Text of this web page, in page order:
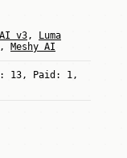
v3,
Luma
, Meshy AI
13, Paid: 1,